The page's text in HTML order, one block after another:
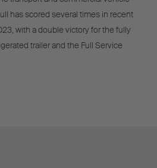
has scored several times in recent
with a double victory for the fully
trailer and the Full Service